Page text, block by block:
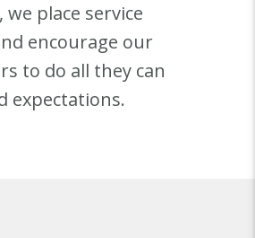
we place service
encourage our
to do all they can
expectations.